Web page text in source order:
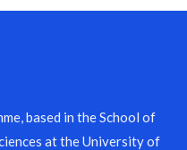
based in the School of
at the University of